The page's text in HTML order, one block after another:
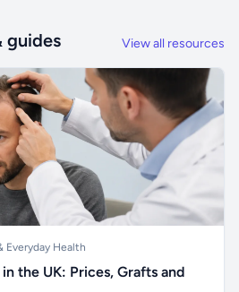
guides View all resources
Everyday Health
the UK: Prices, Grafts and